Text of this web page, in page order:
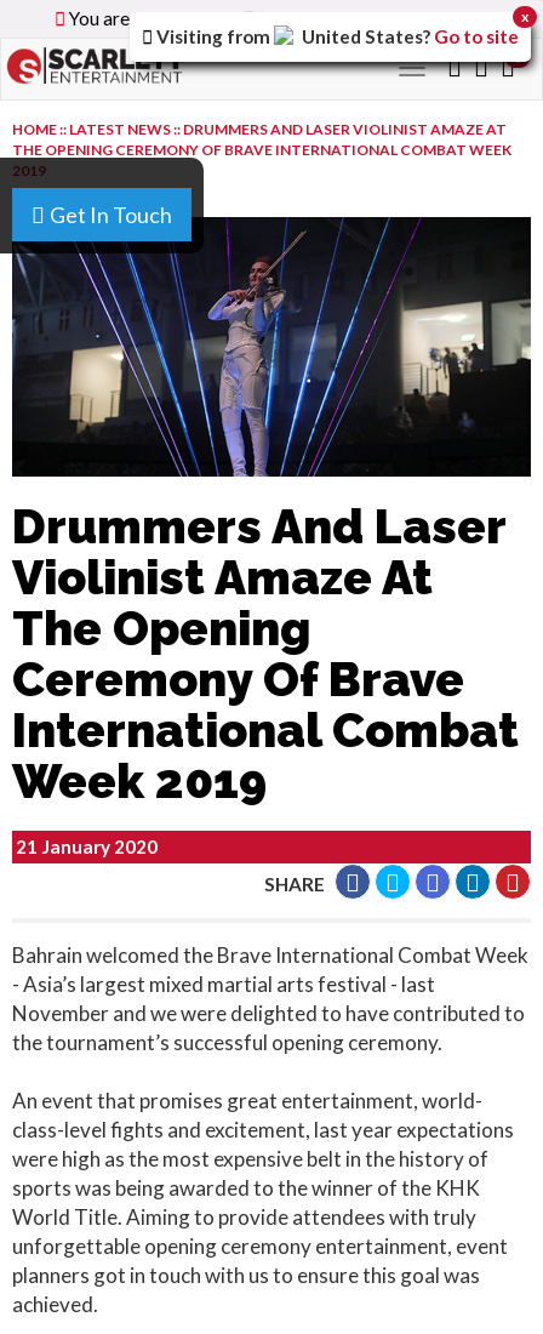
You are browsing the
Toggle
navigation
Get In Touch
HOME:: LATEST NEWS:: DRUMMERS AND LASER VIOLINIST AMAZE AT
THE OPENING CEREMONY OF BRAVE INTERNATIONAL COMBAT WEEK
2019
Drummers And Laser
Violinist Amaze At
The Opening
Ceremony Of Brave
International Combat
Week 2019
21 January 2020
SHARE
Bahrain welcomed the Brave International Combat Week
- Asia’s largest mixed martial arts festival - last
November and we were delighted to have contributed to
the tournament’s successful opening ceremony.
An event that promises great entertainment, world-
class-level fights and excitement, last year expectations
were high as the most expensive belt in the history of
sports was being awarded to the winner of the KHK
World Title. Aiming to provide attendees with truly
unforgettable opening ceremony entertainment, event
planners got in touch with us to ensure this goal was
achieved.
Visiting from United States? Go to site
x